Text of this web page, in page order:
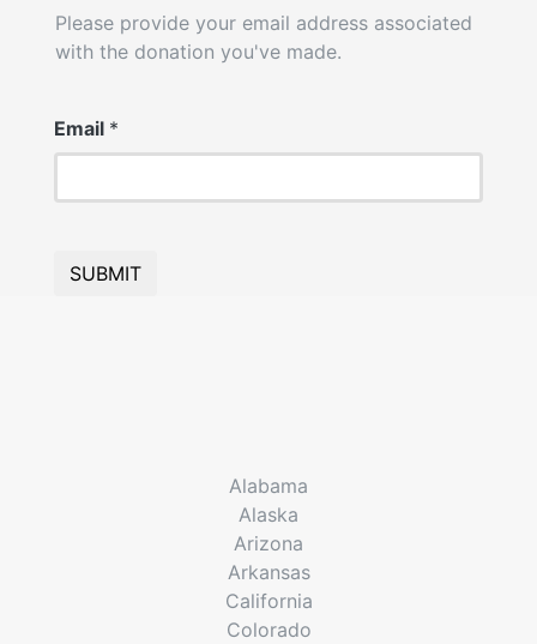
Please provide your email address associated
with the donation you've made.
Email *
SUBMIT
Alabama
Alaska
Arizona
Arkansas
California
Colorado